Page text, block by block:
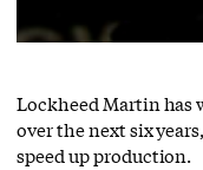
Lockheed Martin has
over the next six
speed up production.